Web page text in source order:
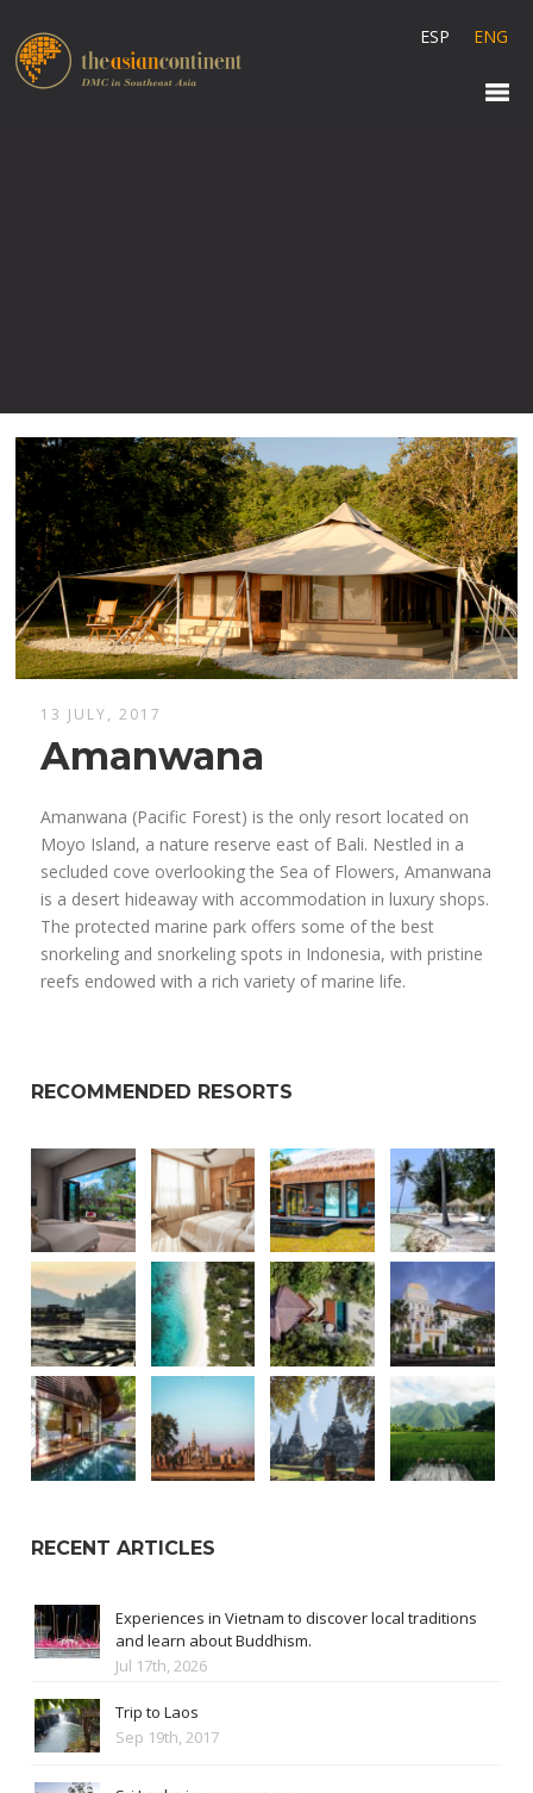
ESP ENG
13 JULY, 2017
Amanwana
Amanwana (Pacific Forest) is the only resort located on
Moyo Island, a nature reserve east of Bali. Nestled in a
secluded cove overlooking the Sea of ​​Flowers, Amanwana
is a desert hideaway with accommodation in luxury shops.
The protected marine park offers some of the best
snorkeling and snorkeling spots in Indonesia, with pristine
reefs endowed with a rich variety of marine life.
RECOMMENDED RESORTS
RECENT ARTICLES
Experiences in Vietnam to discover local traditions
and learn about Buddhism.
Jul 17th, 2026
Trip to Laos
Sep 19th, 2017